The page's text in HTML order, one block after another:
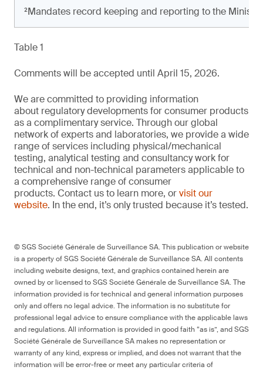
²Mandates record keeping and reporting to the
Table 1
Comments will be accepted until April 15, 2026.
We are committed to providing information
about regulatory developments for consumer products
as a complimentary service. Through our global
network of experts and laboratories, we provide a wide
range of services including physical/mechanical
testing, analytical testing and consultancy work for
technical and non-technical parameters applicable to
a comprehensive range of consumer
products. Contact us to learn more, orvisit our
website. In the end, it’s only trusted because it’s tested.
© SGS Société Générale de Surveillance SA. This publication or website
is a property of SGS Société Générale de Surveillance SA. All contents
including website designs, text, and graphics contained herein are
owned by or licensed to SGS Société Générale de Surveillance SA. The
information provided is for technical and general information purposes
only and offers no legal advice. The information is no substitute for
professional legal advice to ensure compliance with the applicable laws
and regulations. All information is provided in good faith “as is”, and SGS
Société Générale de Surveillance SA makes no representation or
warranty of any kind, express or implied, and does not warrant that the
information will be error-free or meet any particular criteria of